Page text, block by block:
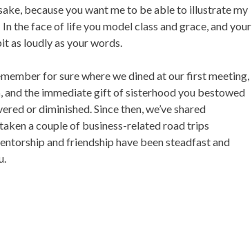
because you want me to be able to illustrate my
the face of life you model class and grace, and your
as loudly as your words.
for sure where we dined at our first meeting,
and the immediate gift of sisterhood you bestowed
or diminished. Since then, we’ve shared
a couple of business-related road trips
and friendship have been steadfast and